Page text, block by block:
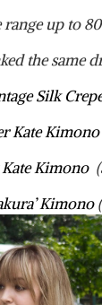
range up to
the same
Silk
Kate Kimono
Kimono
Kimono